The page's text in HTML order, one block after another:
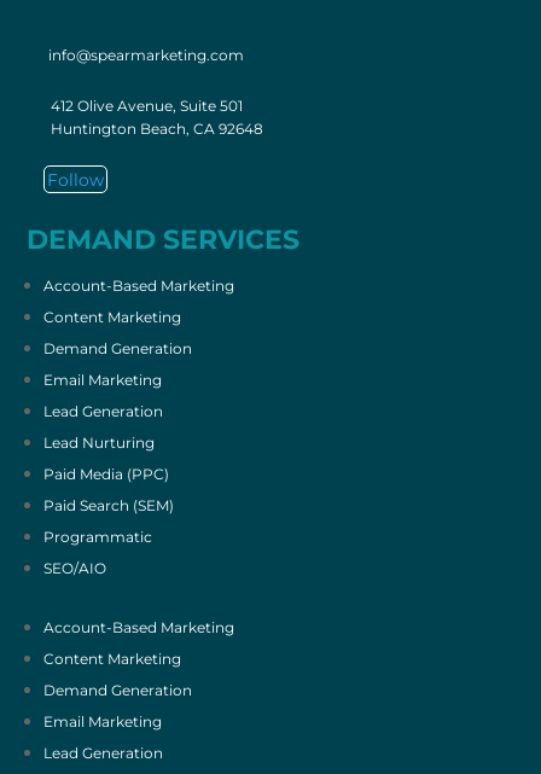
info@spearmarketing.com
412 Olive Avenue, Suite 501
Huntington Beach, CA 92648
Follow
DEMAND SERVICES
Account-Based Marketing
Content Marketing
Demand Generation
Email Marketing
Lead Generation
Lead Nurturing
Paid Media (PPC)
Paid Search (SEM)
Programmatic
SEO/AIO
Account-Based Marketing
Content Marketing
Demand Generation
Email Marketing
Lead Generation